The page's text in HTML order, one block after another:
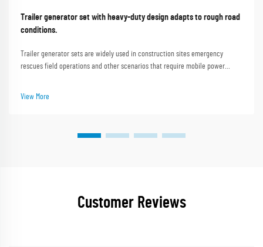
Trailer generator set with heavy-duty design adapts to rough road
conditions.
Trailer generator sets are widely used in construction sites emergency
rescues field operations and other scenarios that require mobile power
View More
Customer Reviews